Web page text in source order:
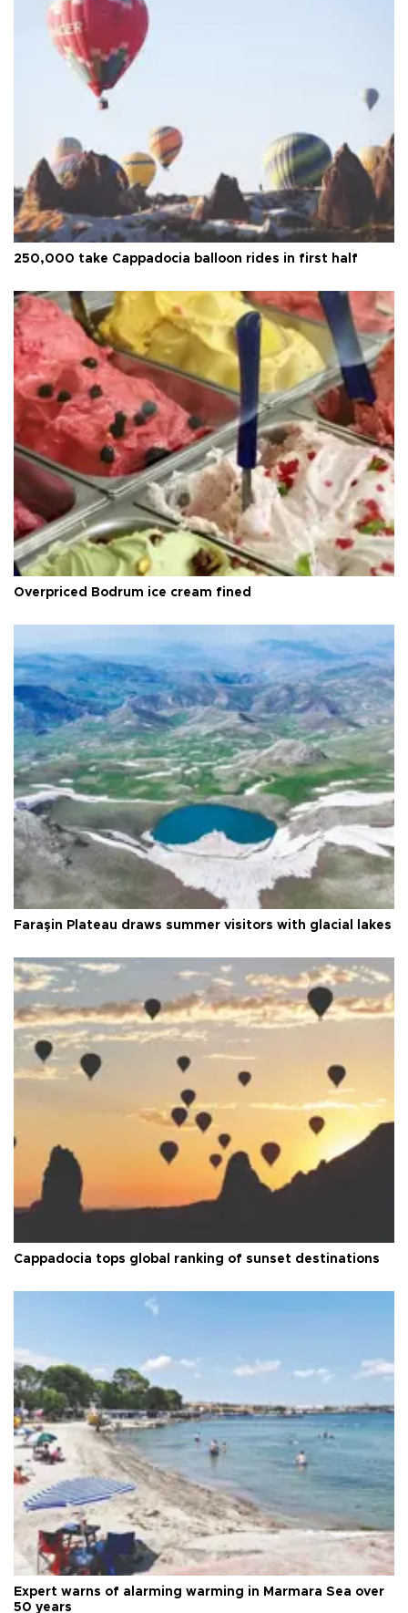
250,000 take Cappadocia balloon rides in first half
Overpriced Bodrum ice cream fined
Faraşin Plateau draws summer visitors with glacial lakes
Cappadocia tops global ranking of sunset destinations
Expert warns of alarming warming in Marmara Sea over
50 years